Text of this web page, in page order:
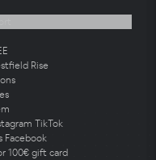
Rise
TikTok
Facebook
100€ gift card